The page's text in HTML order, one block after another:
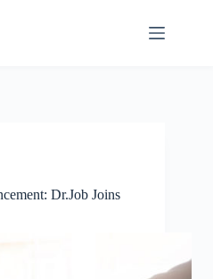
Dr.Job Joins